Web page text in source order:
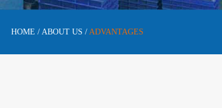
HOME / ABOUT US / ADVANTAGES